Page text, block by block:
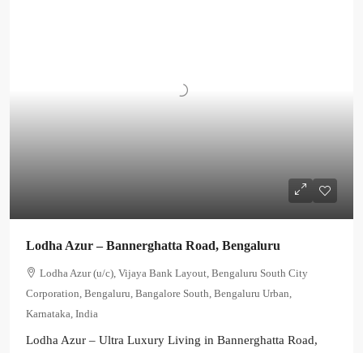
Lodha Azur – Bannerghatta Road, Bengaluru
Lodha Azur (u/c), Vijaya Bank Layout, Bengaluru South City
Corporation, Bengaluru, Bangalore South, Bengaluru Urban,
Karnataka, India
Lodha Azur – Ultra Luxury Living in Bannerghatta Road,